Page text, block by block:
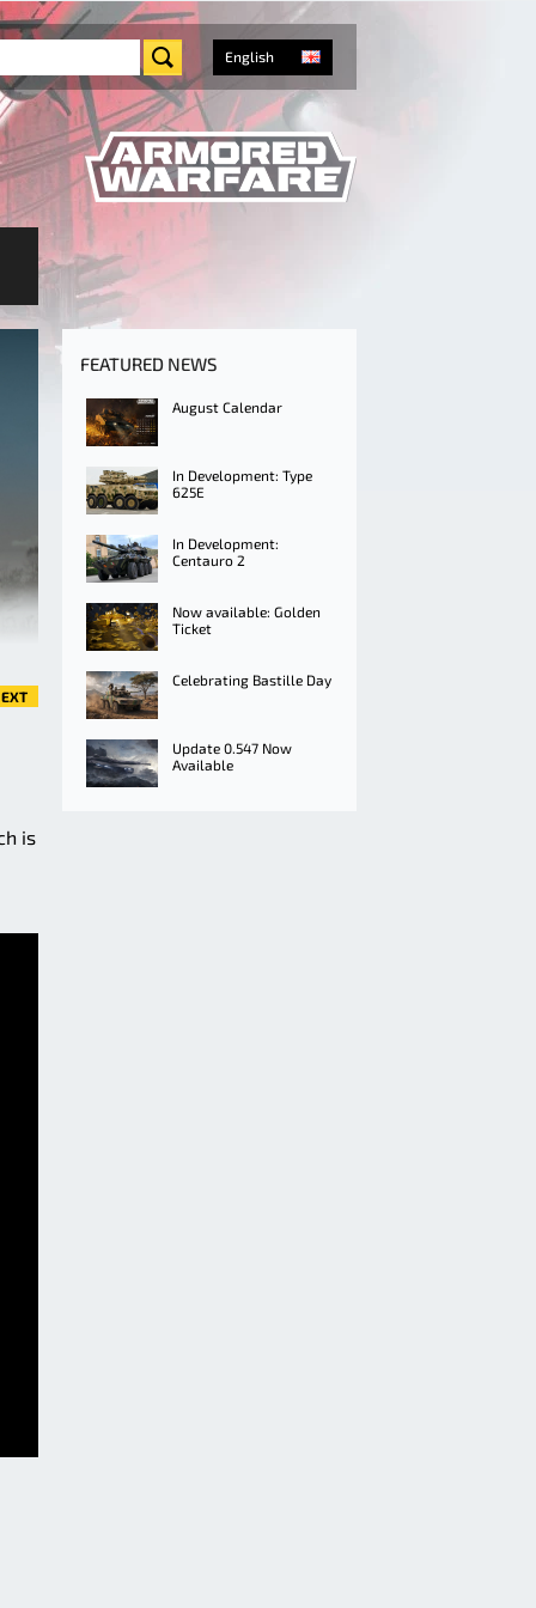
English
is
FEATURED NEWS
August Calendar
In Development: Type
625E
In Development:
Centauro 2
Now available: Golden
Ticket
Celebrating Bastille Day
Update 0.547 Now
Available